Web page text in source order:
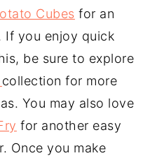
Cubes for an
If you enjoy quick
be sure to explore
collection for more
You may also love
for another easy
Once you make